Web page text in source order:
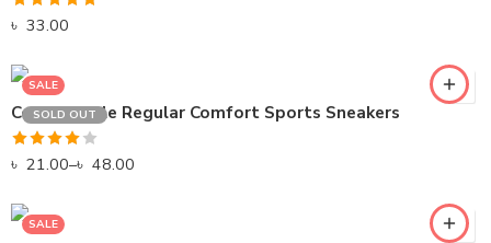
Rated5.00
৳ 33.00
SALE
SOLD OUT
Comfortable Regular Comfort Sports Sneakers
Rated
of 5
৳ 21.00–৳ 48.00
GRAY
SALE
GREEN
PINK
RED